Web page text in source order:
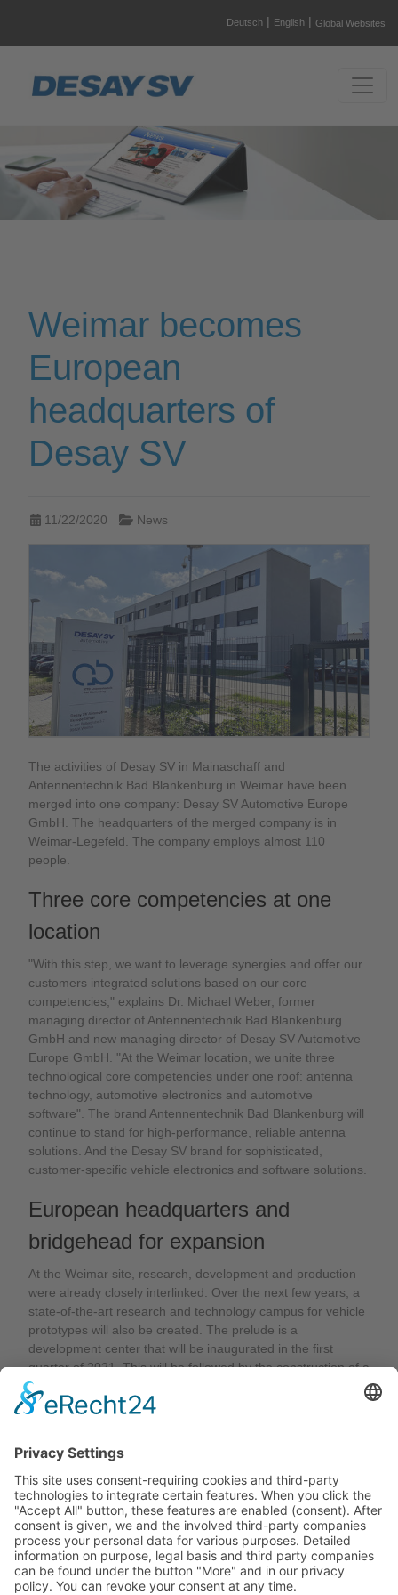
Deutsch | English | Global Websites
Weimar becomes
European
headquarters of
Desay SV
11/22/2020 News
The activities of Desay SV in Mainaschaff and
Antennentechnik Bad Blankenburg in Weimar have been
merged into one company: Desay SV Automotive Europe
GmbH. The headquarters of the merged company is in
Weimar-Legefeld. The company employs almost 110
people.
Three core competencies at one
location
"With this step, we want to leverage synergies and offer our
customers integrated solutions based on our core
competencies," explains Dr. Michael Weber, former
managing director of Antennentechnik Bad Blankenburg
GmbH and new managing director of Desay SV Automotive
Europe GmbH. "At the Weimar location, we unite three
technological core competencies under one roof: antenna
technology, automotive electronics and automotive
software". The brand Antennentechnik Bad Blankenburg will
continue to stand for high-performance, reliable antenna
solutions. And the Desay SV brand for sophisticated,
customer-specific vehicle electronics and software solutions.
European headquarters and
bridgehead for expansion
At the Weimar site, research, development and production
were already closely interlinked. Over the next few years, a
state-of-the-art research and technology campus for vehicle
prototypes will also be created. The prelude is a
development center that will be inaugurated in the first
quarter of 2021. This will be followed by the construction of a
test chamber for antennas for all types of vehicles. "Weimar
will thus become the European headquarters of Desay SV
investments at the Weimar site, we are setting the course for
growth“.
Back